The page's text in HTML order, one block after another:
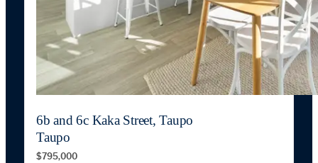
6b and 6c Kaka Street, Taupo
Taupo
$795,000